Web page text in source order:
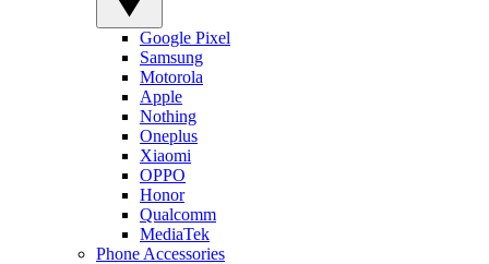
Google Pixel
Samsung
Motorola
Apple
Nothing
Oneplus
Xiaomi
OPPO
Honor
Qualcomm
MediaTek
Phone Accessories